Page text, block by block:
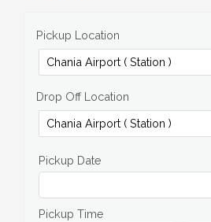
Pickup Location
Drop Off Location
Pickup Date
Pickup Time